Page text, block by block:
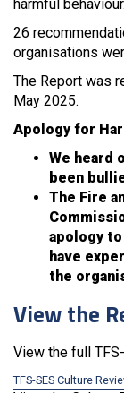
harmful behaviour.
26
organisations
The Report was
May 2025.
Apology for
We heard
been
The Fire
apology
have
the
View the
View the full
TFS-SES Culture